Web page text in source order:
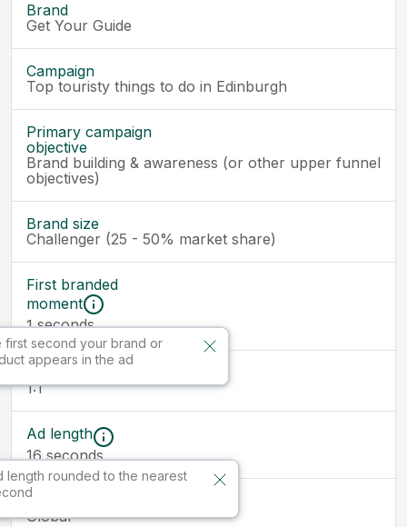
Brand
Get Your Guide
Campaign
Top touristy things to do in Edinburgh
Primary campaign
objective
Brand building & awareness (or other upper funnel
objectives)
Brand size
Challenger (25 - 50% market share)
First branded
moment
first second your brand or
appears in the ad
1seconds
Ad size
1:1
Ad length
length rounded to the nearest
16seconds
Market
Global